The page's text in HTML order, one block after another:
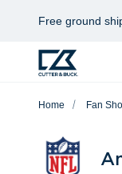
Free ground
Home Fan